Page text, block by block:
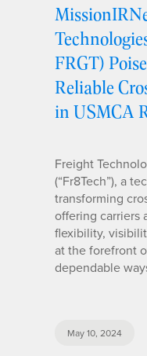
FRGT)
Reliable
in USMCA
Freight
(“Fr8Tech”), a
transforming
offering carriers
flexibility,
at the forefront
dependable
May 10, 2024